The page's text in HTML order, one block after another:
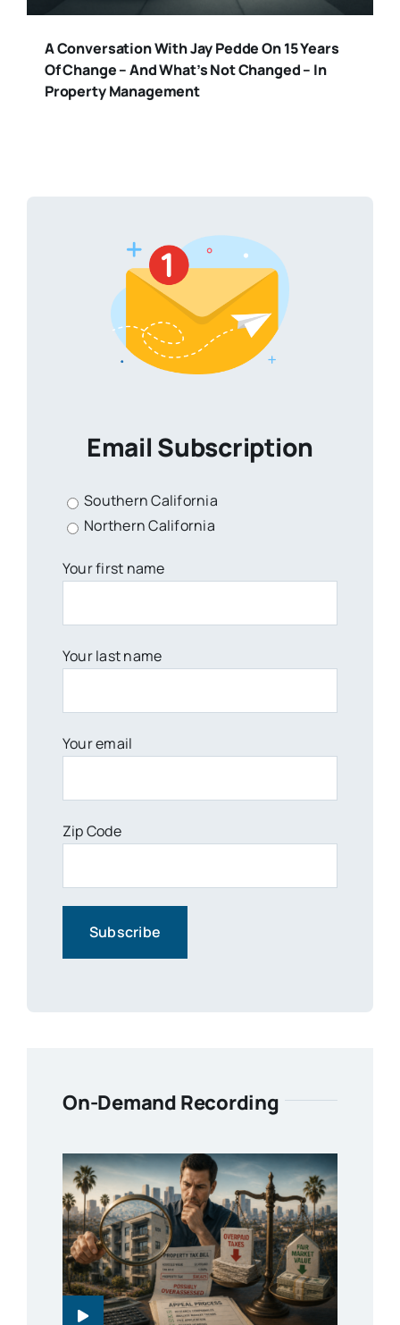
A Conversation With Jay Pedde On 15 Years
Of Change – And What’s Not Changed – In
Property Management
Email Subscription
Southern California
Northern California
Your first name
Your last name
Your email
Zip Code
On-Demand Recording